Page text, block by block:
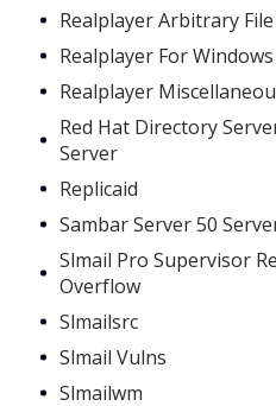
Realplayer Arbitrary
Realplayer For Windows
Realplayer
Red Hat Directory
Server
Replicaid
Sambar Server 50
Slmail Pro Supervisor
Overflow
Slmailsrc
Slmail Vulns
Slmailwm